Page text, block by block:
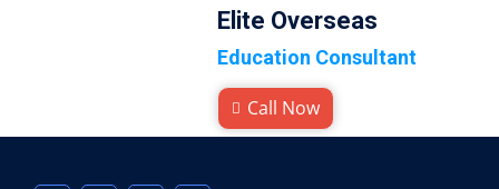
Elite Overseas
Education Consultant
Call Now